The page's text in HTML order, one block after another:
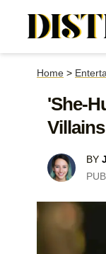
Home >
'She-
Villains
BY